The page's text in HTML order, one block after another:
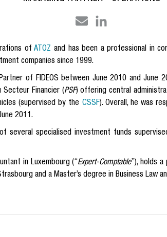
ofATOZ andhas been a professional in
companies since 1999.
of FIDEOS between June 2010 and June
Financier (PSF) offering central
(supervised by the CSSF). Overall, he was
2011.
several specialised investment funds
in Luxembourg (“Expert-Comptable”), holds a
and a Master’s degree in Business Law